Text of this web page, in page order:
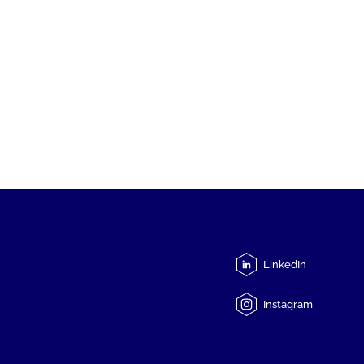
LinkedIn
Instagram